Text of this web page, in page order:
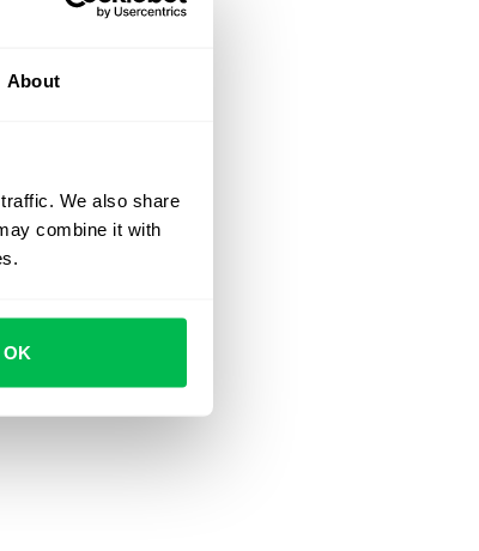
About
We also share
combine it with
OK